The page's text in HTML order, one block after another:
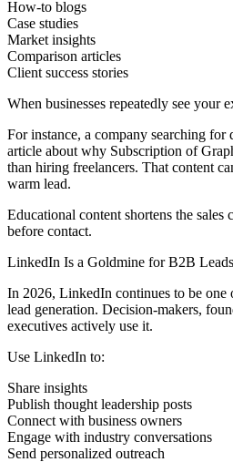
How-to blogs
Case studies
Market insights
Comparison articles
Client success stories
When businesses repeatedly see your
For instance, a company searching for
article about why Subscription of
than hiring freelancers. That content
warm lead.
Educational content shortens the sales
before contact.
LinkedIn Is a Goldmine for B2B Leads
In 2026, LinkedIn continues to be one
lead generation. Decision-makers,
executives actively use it.
Use LinkedIn to:
Share insights
Publish thought leadership posts
Connect with business owners
Engage with industry conversations
Send personalized outreach